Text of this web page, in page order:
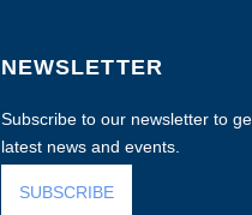
NEWSLETTER
Subscribe to our newsletter to
latest news and events.
SUBSCRIBE